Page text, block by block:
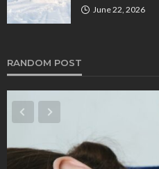
June 22, 2026
RANDOM POST